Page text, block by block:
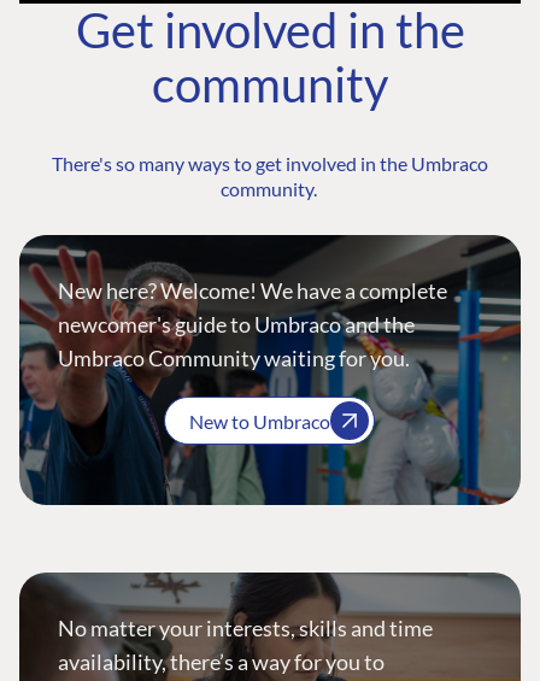
Get involved in the
community
There's so many ways to get involved in the Umbraco
community.
New here? Welcome! We have a complete
newcomer's guide to Umbraco and the
Umbraco Community waiting for you.
New to Umbraco
No matter your interests, skills and time
availability, there’s a way for you to